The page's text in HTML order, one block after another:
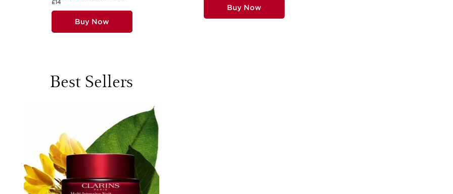
£14
Buy Now
Buy Now
Best Sellers